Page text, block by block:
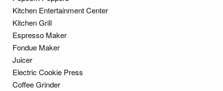
Kitchen Entertainment Center
Kitchen Grill
Espresso Maker
Fondue Maker
Juicer
Electric Cookie Press
Coffee Grinder